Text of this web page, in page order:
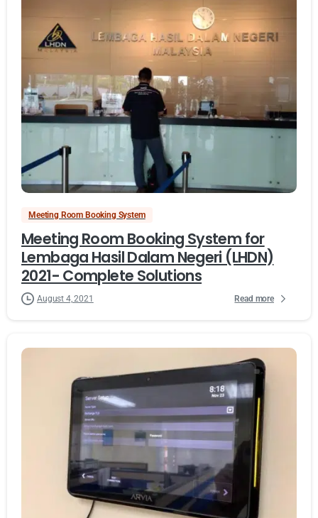
Meeting Room Booking System
Meeting Room Booking System for
Lembaga Hasil Dalam Negeri (LHDN)
2021- Complete Solutions
August 4, 2021 Read more